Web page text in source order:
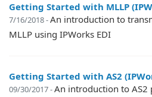
Getting Started with MLLP
7/16/2018 -An introduction to
MLLP using IPWorks EDI
Getting Started with AS2
09/30/2017 -An introduction to AS2